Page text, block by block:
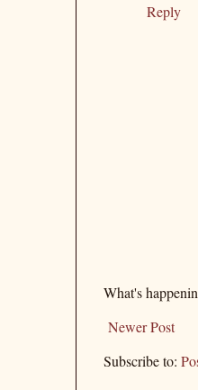
Reply
What's
Newer Post
Subscribe to: